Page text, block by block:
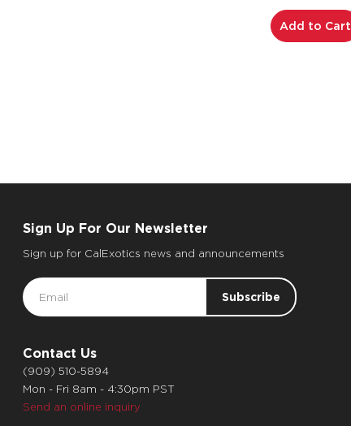
Add to Cart
Sign Up For Our Newsletter
Sign up for CalExotics news and announcements
Email
Address
Contact Us
(909) 510-5894
Mon - Fri 8am - 4:30pm PST
Send an online inquiry